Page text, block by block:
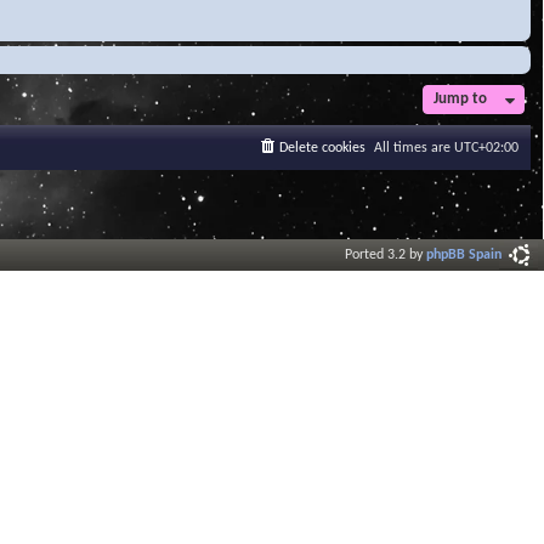
Jump to
All times are UTC+02:00
Delete cookies
Ported 3.2 byphpBB Spain